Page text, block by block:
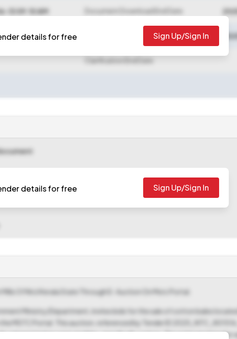
13 09:10 AM Document Download End Date
13 09:20 AM Bid Submission End Date
details for free Sign Up/Sign In
details for free Sign Up/Sign In
Of Ntcl Kerala State Through E- Auction On Mstc Portal.
Ministry/Department, invites bids for the sale of cotton bales
MSTC Portal. This auction, referenced by Tender ID
categorized as consumables, specifically cotton. The estimated tender